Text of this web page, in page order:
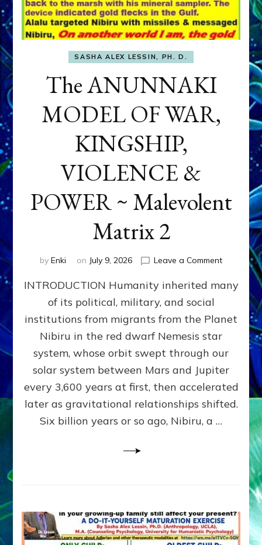
SASHA ALEX LESSIN, PH. D.
The ANUNNAKI
MODEL OF WAR,
KINGSHIP,
VIOLENCE &
POWER ~ Malevolent
Matrix 2
by Enki on July 9, 2026 Leave a Commenton
WAR,
KINGSHIP,
VIOLENCE
&
POWER
~
Matrix
INTRODUCTION Humanity inherited many
of its political, military, and social
institutions from migrants from the Planet
Nibiru in the red dwarf Nemesis star
system, whose orbit swept through our
solar system between Mars and Jupiter
every 3,600 years at first, then accelerated
later as gravitational relationships shifted.
Six billion years or so ago, Nibiru, a …